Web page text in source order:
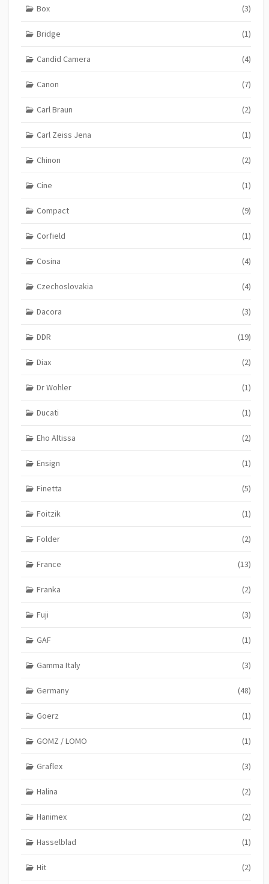
Box (3)
Bridge (1)
Candid Camera (4)
Canon (7)
Carl Braun (2)
Carl Zeiss Jena (1)
Chinon (2)
Cine (1)
Compact (9)
Corfield (1)
Cosina (4)
Czechoslovakia (4)
Dacora (3)
DDR (19)
Diax (2)
Dr Wohler (1)
Ducati (1)
Eho Altissa (2)
Ensign (1)
Finetta (5)
Foitzik (1)
Folder (2)
France (13)
Franka (2)
Fuji (3)
GAF (1)
Gamma Italy (3)
Germany (48)
Goerz (1)
GOMZ / LOMO (1)
Graflex (3)
Halina (2)
Hanimex (2)
Hasselblad (1)
Hit (2)